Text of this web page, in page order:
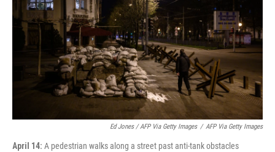
Ed Jones / AFP Via Getty Images / AFP Via Getty Images
April 14: A pedestrian walks along a street past anti-tank obstacles